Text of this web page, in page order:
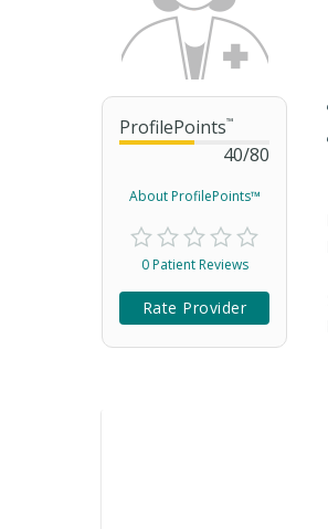
ProfilePoints™
40/80
About ProfilePoints™
0 Patient Reviews
Rate Provider